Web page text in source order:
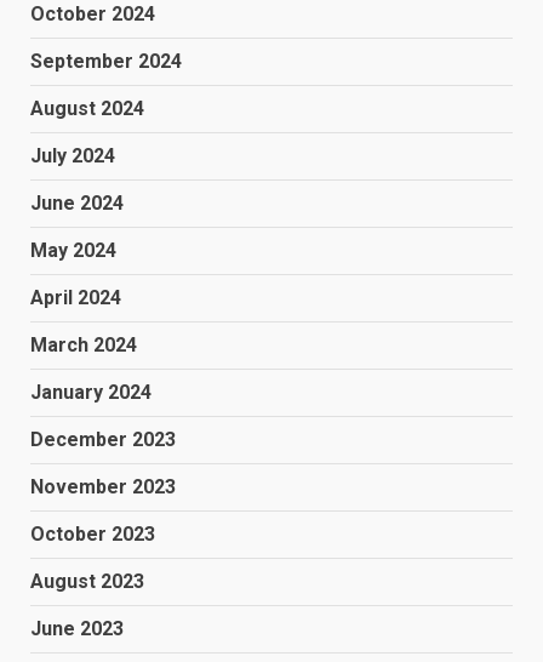
October 2024
September 2024
August 2024
July 2024
June 2024
May 2024
April 2024
March 2024
January 2024
December 2023
November 2023
October 2023
August 2023
June 2023